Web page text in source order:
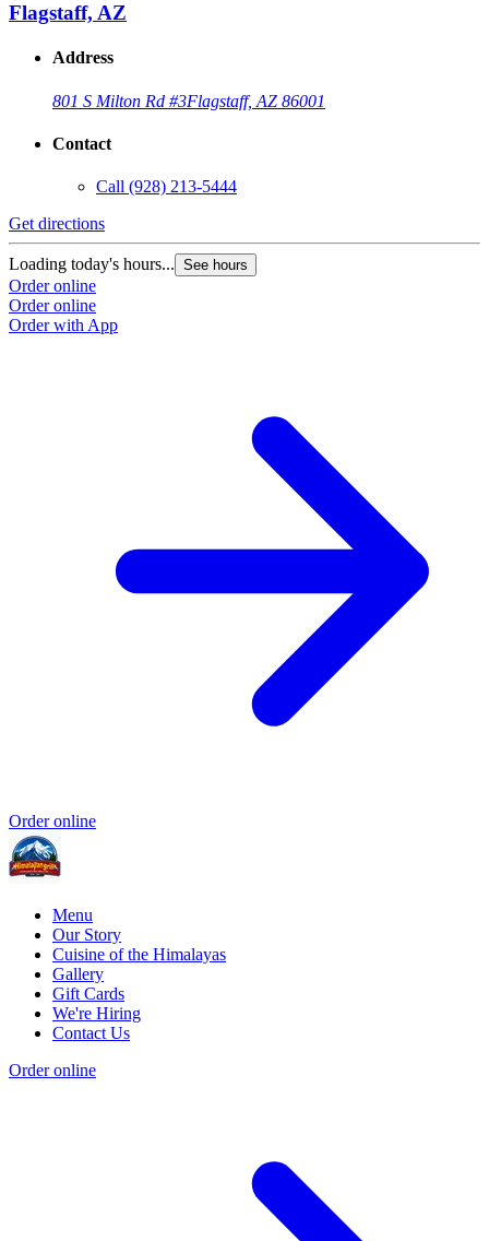
Flagstaff, AZ
Address
801 S Milton Rd #3Flagstaff, AZ 86001
Contact
Call (928) 213-5444
Get directions
Loading today's hours... See hours
Order online
Order online
Order with App
Order online
Menu
Our Story
Cuisine of the Himalayas
Gallery
Gift Cards
We're Hiring
Contact Us
Order online